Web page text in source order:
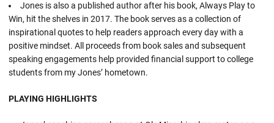
Jones is also a published author after his book, Always Play to
Win, hit the shelves in 2017. The book serves as a collection of
inspirational quotes to help readers approach every day with a
positive mindset. All proceeds from book sales and subsequent
speaking engagements help provided financial support to college
students from my Jones’ hometown.
PLAYING HIGHLIGHTS